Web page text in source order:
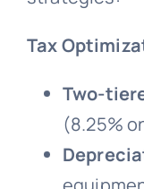
Tax
Two-
(8.25%